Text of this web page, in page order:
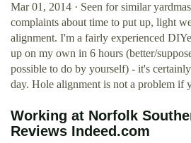
Mar 01, 2014 · Seen for similar
complaints about time to put up, light
alignment. I'm a fairly experienced
up on my own in 6 hours (better/
possible to do by yourself) - it's
day. Hole alignment is not a problem if
Working at Norfolk
Reviews Indeed.com